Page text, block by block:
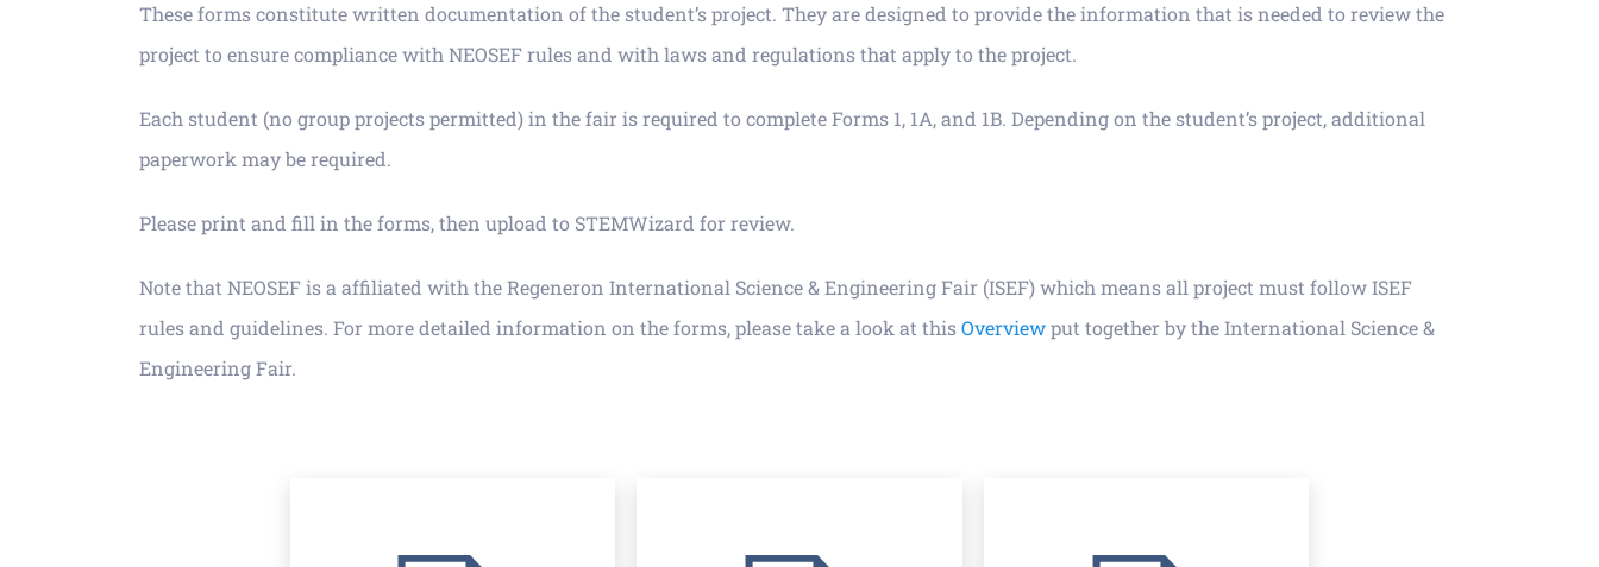
These forms constitute written documentation of the student’s project. They are designed to provide the information that is needed to review the
project to ensure compliance with NEOSEF rules and with laws and regulations that apply to the project.
Each student (no group projects permitted) in the fair is required to complete Forms 1, 1A, and 1B. Depending on the student’s project, additional
paperwork may be required.
Please print and fill in the forms, then upload to STEMWizard for review.
Note that NEOSEF is a affiliated with the Regeneron International Science & Engineering Fair (ISEF) which means all project must follow ISEF
rules and guidelines. For more detailed information on the forms, please take a look at thisOverviewput together by the International Science &
Engineering Fair.